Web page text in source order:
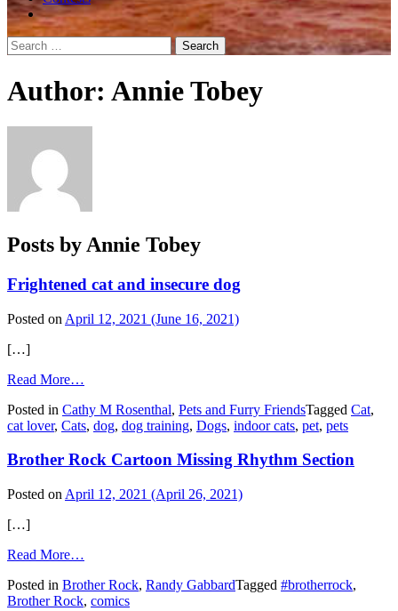
Search
for:
Author: Annie Tobey
Posts by Annie Tobey
Frightened cat and insecure dog
Posted on April 12, 2021 (June 16, 2021)
[…]
Read More…
cat
and
dog
Posted in Cathy M Rosenthal, Pets and Furry FriendsTagged Cat,
cat lover, Cats, dog, dog training, Dogs, indoor cats, pet, pets
Brother Rock Cartoon Missing Rhythm Section
Posted on April 12, 2021 (April 26, 2021)
[…]
Read More…
Rock
Cartoon
Posted in Brother Rock, Randy GabbardTagged #brotherrock,
Brother Rock, comics